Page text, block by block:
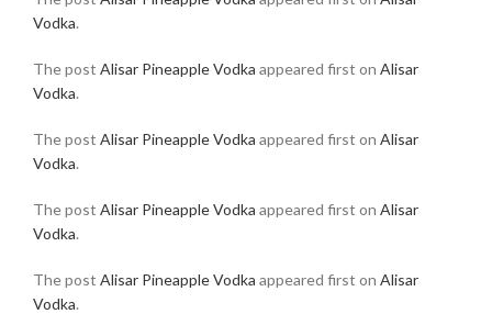
Vodka.
The post Alisar Pineapple Vodka appeared first on Alisar
Vodka.
The post Alisar Pineapple Vodka appeared first on Alisar
Vodka.
The post Alisar Pineapple Vodka appeared first on Alisar
Vodka.
The post Alisar Pineapple Vodka appeared first on Alisar
Vodka.